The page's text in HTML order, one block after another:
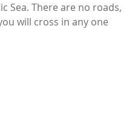
Sea. There are no roads,
will cross in any one